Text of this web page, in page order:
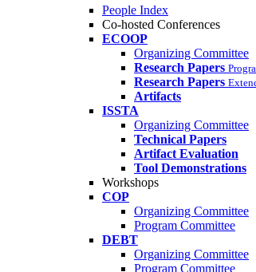
People Index
Co-hosted Conferences
ECOOP
Organizing Committee
Research Papers
Research Papers
Artifacts
ISSTA
Organizing Committee
Technical Papers
Artifact Evaluation
Tool Demonstrations
Workshops
COP
Organizing Committee
Program Committee
DEBT
Organizing Committee
Program Committee